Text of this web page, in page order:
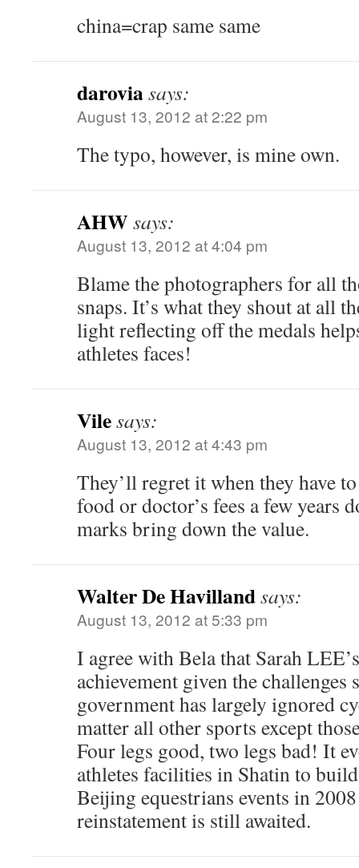
china=crap same same
daroviasays:
August 13, 2012 at 2:22 pm
The typo, however, is mine own.
AHW says:
August 13, 2012 at 4:04 pm
Blame the photographers for all
snaps. It’s what they shout at all
light reflecting off the medals
athletes faces!
Vilesays:
August 13, 2012 at 4:43 pm
They’ll regret it when they have
food or doctor’s fees a few years
marks bring down the value.
Walter De Havillandsays:
August 13, 2012 at 5:33 pm
I agree with Bela that Sarah
achievement given the challenges
government has largely ignored
matter all other sports except
Four legs good, two legs bad! It
athletes facilities in Shatin to
Beijing equestrians events in
reinstatement is still awaited.